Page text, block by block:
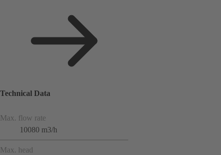
Technical Data
Max. flow rate
10080 m3/h
Max. head